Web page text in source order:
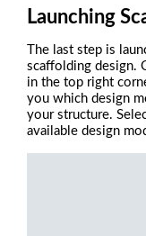
Launching
The last step is
scaffolding design.
in the top right
you which design
your structure.
available design